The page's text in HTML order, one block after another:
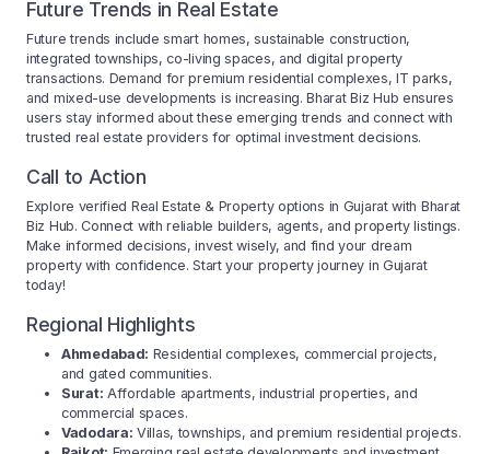
Future Trends in Real Estate
Future trends include smart homes, sustainable construction,
integrated townships, co-living spaces, and digital property
transactions. Demand for premium residential complexes, IT parks,
and mixed-use developments is increasing. Bharat Biz Hub ensures
users stay informed about these emerging trends and connect with
trusted real estate providers for optimal investment decisions.
Call to Action
Explore verified Real Estate & Property options in Gujarat with Bharat
Biz Hub. Connect with reliable builders, agents, and property listings.
Make informed decisions, invest wisely, and find your dream
property with confidence. Start your property journey in Gujarat
today!
Regional Highlights
Ahmedabad: Residential complexes, commercial projects,
and gated communities.
Surat: Affordable apartments, industrial properties, and
commercial spaces.
Vadodara: Villas, townships, and premium residential projects.